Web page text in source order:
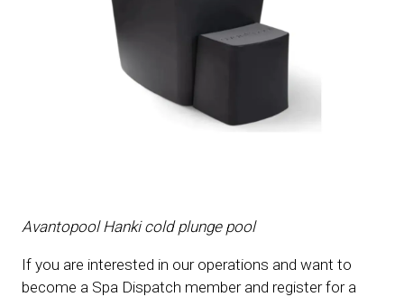
Avantopool Hanki cold plunge pool
If you are interested in our operations and want to
become a Spa Dispatch member and register for a